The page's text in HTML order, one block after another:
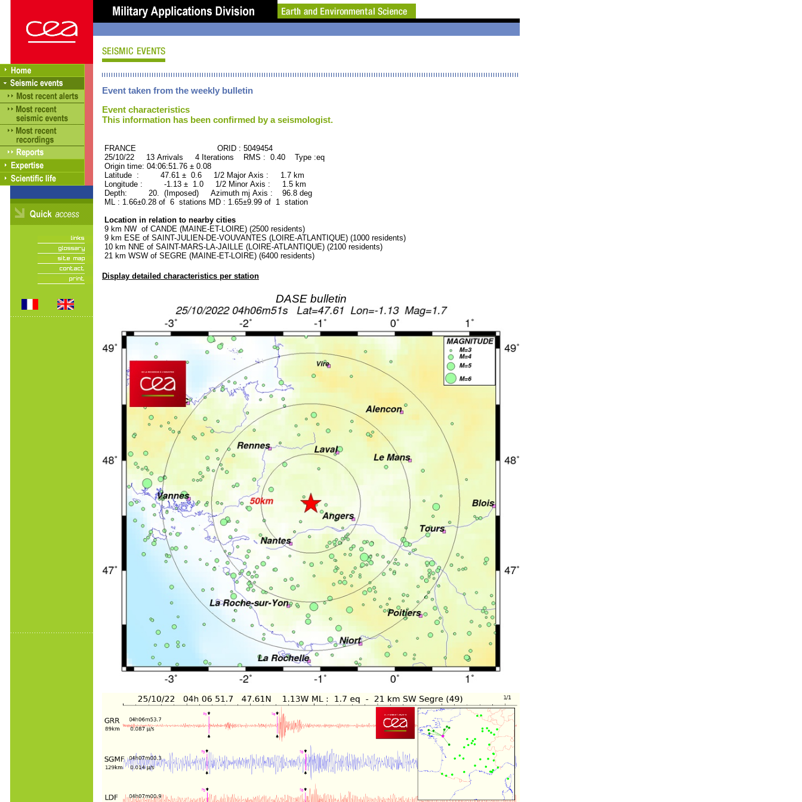
Event taken from the weekly bulletin
Event characteristics
This information has been confirmed by a seismologist.
FRANCE ORID : 5049454
25/10/22 13 Arrivals 4 Iterations RMS : 0.40 Type :eq
Origin time: 04:06:51.76 ± 0.08
Latitude : 47.61 ± 0.6 1/2 Major Axis : 1.7 km
Longitude : -1.13 ± 1.0 1/2 Minor Axis : 1.5 km
Depth: 20. (Imposed) Azimuth mj Axis : 96.8 deg
ML : 1.66±0.28 of 6 stations MD : 1.65±9.99 of 1 station
Location in relation to nearby cities
9 km NW of CANDE (MAINE-ET-LOIRE) (2500 residents)
9 km ESE of SAINT-JULIEN-DE-VOUVANTES (LOIRE-ATLANTIQUE) (1000 residents)
10 km NNE of SAINT-MARS-LA-JAILLE (LOIRE-ATLANTIQUE) (2100 residents)
21 km WSW of SEGRE (MAINE-ET-LOIRE) (6400 residents)
Display detailed characteristics per station
DASE bulletin